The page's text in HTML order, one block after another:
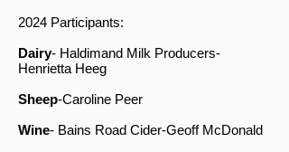
2024 Participants:
Dairy- Haldimand Milk Producers-
Henrietta Heeg
Sheep-Caroline Peer
Wine- Bains Road Cider-Geoff McDonald